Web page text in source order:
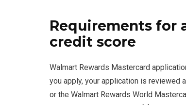
Requirements for
credit score
Walmart Rewards Mastercard
you apply, your application is reviewed
or the Walmart Rewards World